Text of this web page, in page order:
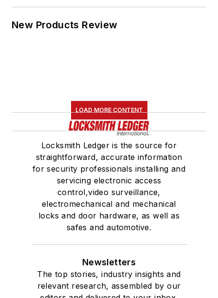
New Products Review
LOAD MORE CONTENT
Locksmith Ledger is the source for
straightforward, accurate information
for security professionals installing and
servicing electronic access
control,video surveillance,
electromechanical and mechanical
locks and door hardware, as well as
safes and automotive.
Newsletters
The top stories, industry insights and
relevant research, assembled by our